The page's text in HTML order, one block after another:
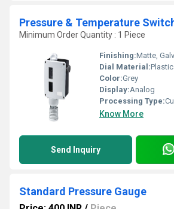
Pressure & Temperature
Minimum Order Quantity : 1 Piece
Finishing:Matte,
Dial Material:Plastic
Color:Grey
Display:Analog
Processing Type:
Know More
Send Inquiry
Standard Pressure Gauge